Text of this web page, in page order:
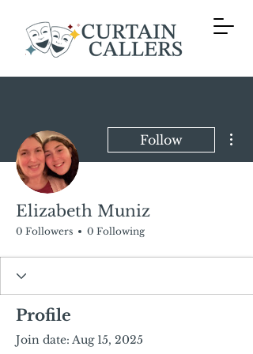
Follow
Elizabeth Muniz
0 Followers 0 Following
Profile
Join date: Aug 15, 2025